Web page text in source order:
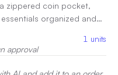
zippered coin pocket,
organized and
it perfect for any
pocket or bag.
1 units
approval